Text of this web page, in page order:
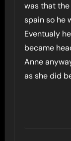
was that
spain so he
Eventualy
became
Anne
as she did